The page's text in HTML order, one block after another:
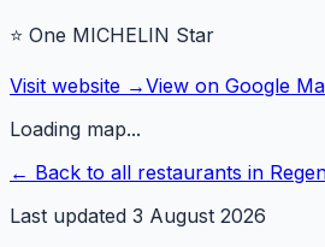
⭐ One MICHELIN Star
Visit website →View on Google
Loading map...
← Back to all restaurants in
Last updated 3 August 2026